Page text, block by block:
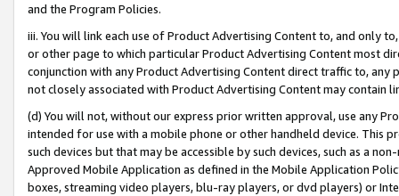
and the Program Policies.
iii. You will link each use of Product Advertising Content to, and only
or other page to which particular Product Advertising Content most
conjunction with any Product Advertising Content direct traffic to,
not closely associated with Product Advertising Content may contain
(d) You will not, without our express prior written approval, use any
intended for use with a mobile phone or other handheld device. This
such devices but that may be accessible by such devices, such as a
Approved Mobile Application as defined in the Mobile Application
boxes, streaming video players, blu-ray players, or dvd players) or